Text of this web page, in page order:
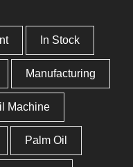
In Stock
Manufacturing
Machine
Palm Oil